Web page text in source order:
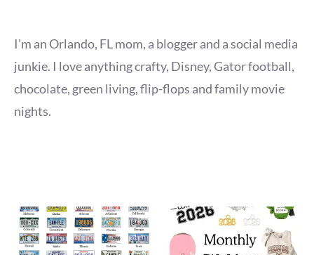
I'm an Orlando, FL mom, a blogger and a social media
junkie. I love anything crafty, Disney, Gator football,
chocolate, green living, flip-flops and family movie
nights.